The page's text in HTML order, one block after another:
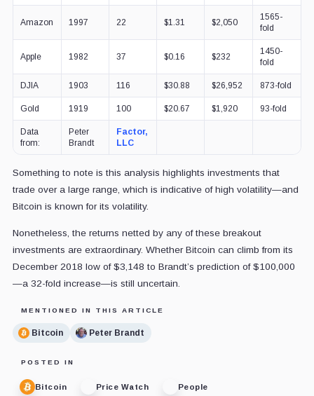
Amazon 1997 22 $1.31 $2,050
1565-
fold
Apple 1982 37 $0.16 $232
1450-
fold
DJIA 1903 116 $30.88 $26,952 873-fold
Gold 1919 100 $20.67 $1,920 93-fold
Data
from:
Peter
Brandt
Factor,
LLC
Something to note is this analysis highlights investments that
trade over a large range, which is indicative of high volatility—and
Bitcoin is known for its volatility.
Nonetheless, the returns netted by any of these breakout
investments are extraordinary. Whether Bitcoin can climb from its
December 2018 low of $3,148 to Brandt’s prediction of $100,000
—a 32-fold increase—is still uncertain.
MENTIONED IN THIS ARTICLE
Bitcoin Peter Brandt
POSTED IN
Bitcoin Price Watch People